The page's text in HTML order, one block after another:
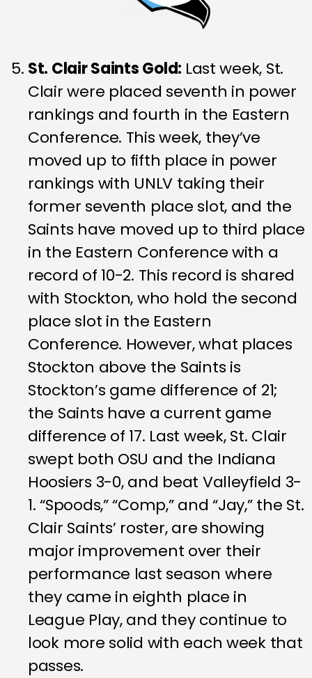
St. Clair Saints Gold: Last week, St.
Clair were placed seventh in power
rankings and fourth in the Eastern
Conference. This week, they’ve
moved up to fifth place in power
rankings with UNLV taking their
former seventh place slot, and the
Saints have moved up to third place
in the Eastern Conference with a
record of 10-2. This record is shared
with Stockton, who hold the second
place slot in the Eastern
Conference. However, what places
Stockton above the Saints is
Stockton’s game difference of 21;
the Saints have a current game
difference of 17. Last week, St. Clair
swept both OSU and the Indiana
Hoosiers 3-0, and beat Valleyfield 3-
1. “Spoods,” “Comp,” and “Jay,” the St.
Clair Saints’ roster, are showing
major improvement over their
performance last season where
they came in eighth place in
League Play, and they continue to
look more solid with each week that
passes.